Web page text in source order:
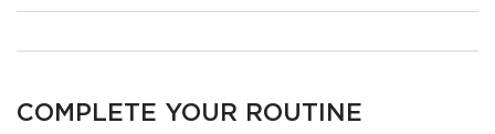
COMPLETE YOUR ROUTINE